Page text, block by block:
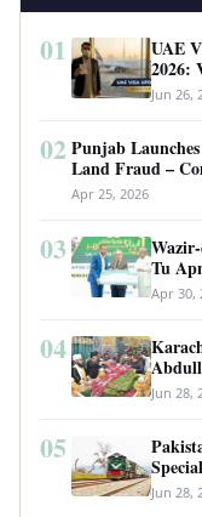
01
UAE
2026:
Jun 26,
02 Punjab
Land Fraud –
Apr 25, 2026
03
Tu
Apr 30,
04
Jun 28,
05
Jun 28,